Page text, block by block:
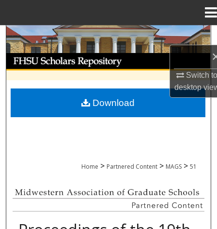
Switch
desktop
Search
Browse Collections
My Account
Home > Partnered Content > MAGS > 51
MIDWESTERN ASSOCIATION OF
Download